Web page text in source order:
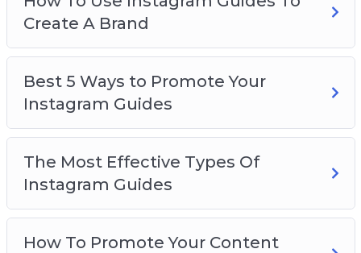
Create A Brand
Best 5 Ways to Promote Your
Instagram Guides
The Most Effective Types Of
Instagram Guides
How To Promote Your Content